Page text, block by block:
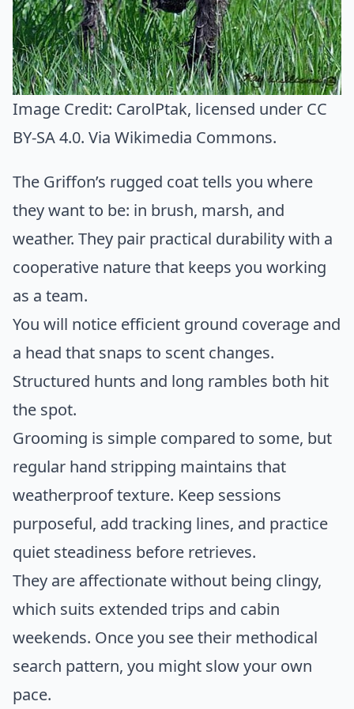
Image Credit: CarolPtak, licensed under CC
BY-SA 4.0. Via Wikimedia Commons.
The Griffon’s rugged coat tells you where
they want to be: in brush, marsh, and
weather. They pair practical durability with a
cooperative nature that keeps you working
as a team.
You will notice efficient ground coverage and
a head that snaps to scent changes.
Structured hunts and long rambles both hit
the spot.
Grooming is simple compared to some, but
regular hand stripping maintains that
weatherproof texture. Keep sessions
purposeful, add tracking lines, and practice
quiet steadiness before retrieves.
They are affectionate without being clingy,
which suits extended trips and cabin
weekends. Once you see their methodical
search pattern, you might slow your own
pace.